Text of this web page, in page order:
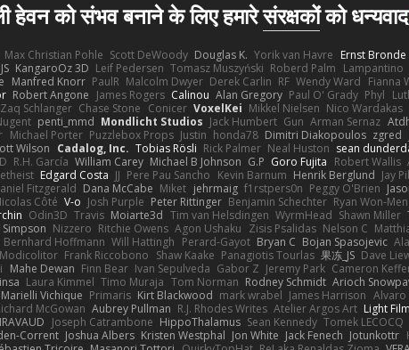
हेवन को संभव बनाने के लिए हमारेसंरक्षकोंको धन्यवाद
Max Christian Pohle Scott DeWoody Douglas K. Yorik van Havre Ernst Bronde
JS KangaroOz 3D Leif Pedersen Tomasz Muszyński Roberd Palm Lampantino
Manfred Knorr PaulR Malcolm Dwyer Derek Carlin RF Wendy Ward Fianna
Robert Angone James Rogers Calinou Alan Gregory Paul O' Grady Phyl
Zaq Schlanger Chase Stone Conicer VoxelKei Mikkel Nielsen Nico Wardakas
penti_mmd Mondlicht Studios Jack Humbert Gun Arman Sernaz
Michael Porter Puzzlebox Props Justin honda78 Dimitri Diakopoulos zgred
Wilson Cadalog, Inc. Tobias Rösli Rick Palmer Neal Huston sean
R.H. García William Carey Michael B Johnson G.P Goro Fujita Robert Wallis
Edgard Costa JJ Pere Pau Sancho Kevin Barnum Henrik Berglund Jay
Fitzgerald Dana McCabe Miket jehrmaig f1rstpers0n Peggy O'Brien
Côté V-o Josh Purple Peter Rittinger Benjamin Schechter Ryan Won-
Odin3D Travis Moiarte3d Tim van Helsdingen WyrmHead Shawn Miller
Nizzero Ritchie Owens Agon Ushaku Zisis Psalidas Nelson C
Bernhard Hoffmann Will Hattingh Perard-Gayot Bryan C Bojan Spasojevic
Modicolitor Frank Riccobono Shaw Kaake Panagiotis Tourlas 果冻_JS Dave
Mahe Dewan Finn Bear Ivan Sepulveda Gabor Z Jeremy Park Cameron
Laura Kimmel Timo Muraja Tom Norman Rodney Schmidt Arioch
Marielli Vichique Primaris Kirt Blackwood mark wrabel James Harrison Alvaro
McGowan Aubrey Pullman R.J. Rhodes Writes Atelier Argos Art Light
Joseph Catrambone HippoThalamus Sean Kennedy Tomek LECOCQ
Corrent Joshua Albers Kristen Westphal Jon White Jack Fenech Jotunkottr